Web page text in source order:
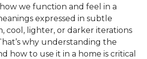
we function and feel in a
expressed in subtle
cool, lighter, or darker iterations
why understanding the
how to use it in a home is critical